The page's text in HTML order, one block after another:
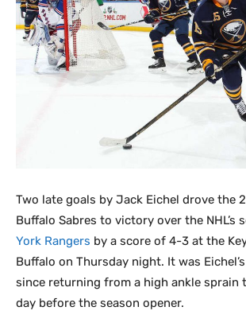
Two late goals by Jack Eichel drove the
Buffalo Sabres to victory over the NHL’s
York Rangers by a score of 4-3 at the
Buffalo on Thursday night. It was
since returning from a high ankle sprain
day before the season opener.